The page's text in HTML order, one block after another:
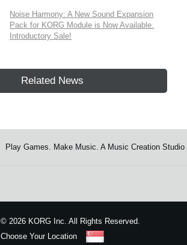
Noise Harmony: A New Sound Expansion
Pack for KORG Module is Now Available.
Introductory Sale!
Related News
Play Games. Make Music. A Music Creation
©2026 KORG Inc. All Rights Reserved.
Choose Your Location